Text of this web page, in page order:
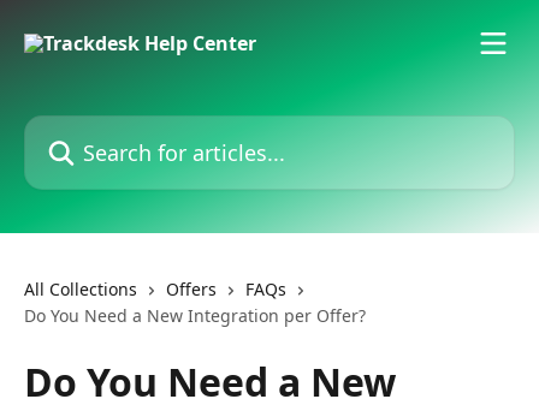
Search for articles...
All Collections Offers
FAQs
Do You Need a New Integration per Offer?
Do You Need a New